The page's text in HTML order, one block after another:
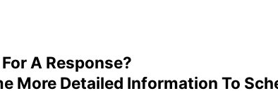
A Response?
More Detailed Information To